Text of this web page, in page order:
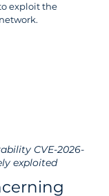
exploit the
CVE-2026-
exploited